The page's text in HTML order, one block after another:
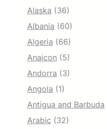
Alaska (36)
Albania (60)
Algeria (66)
Anaicon (5)
Andorra (3)
Angola (1)
Antigua and Barbuda
Arabic (32)